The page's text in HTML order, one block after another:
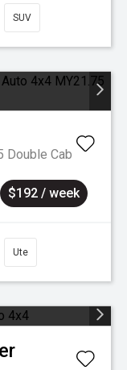
SUV
Double Cab
$192 / week
Ute